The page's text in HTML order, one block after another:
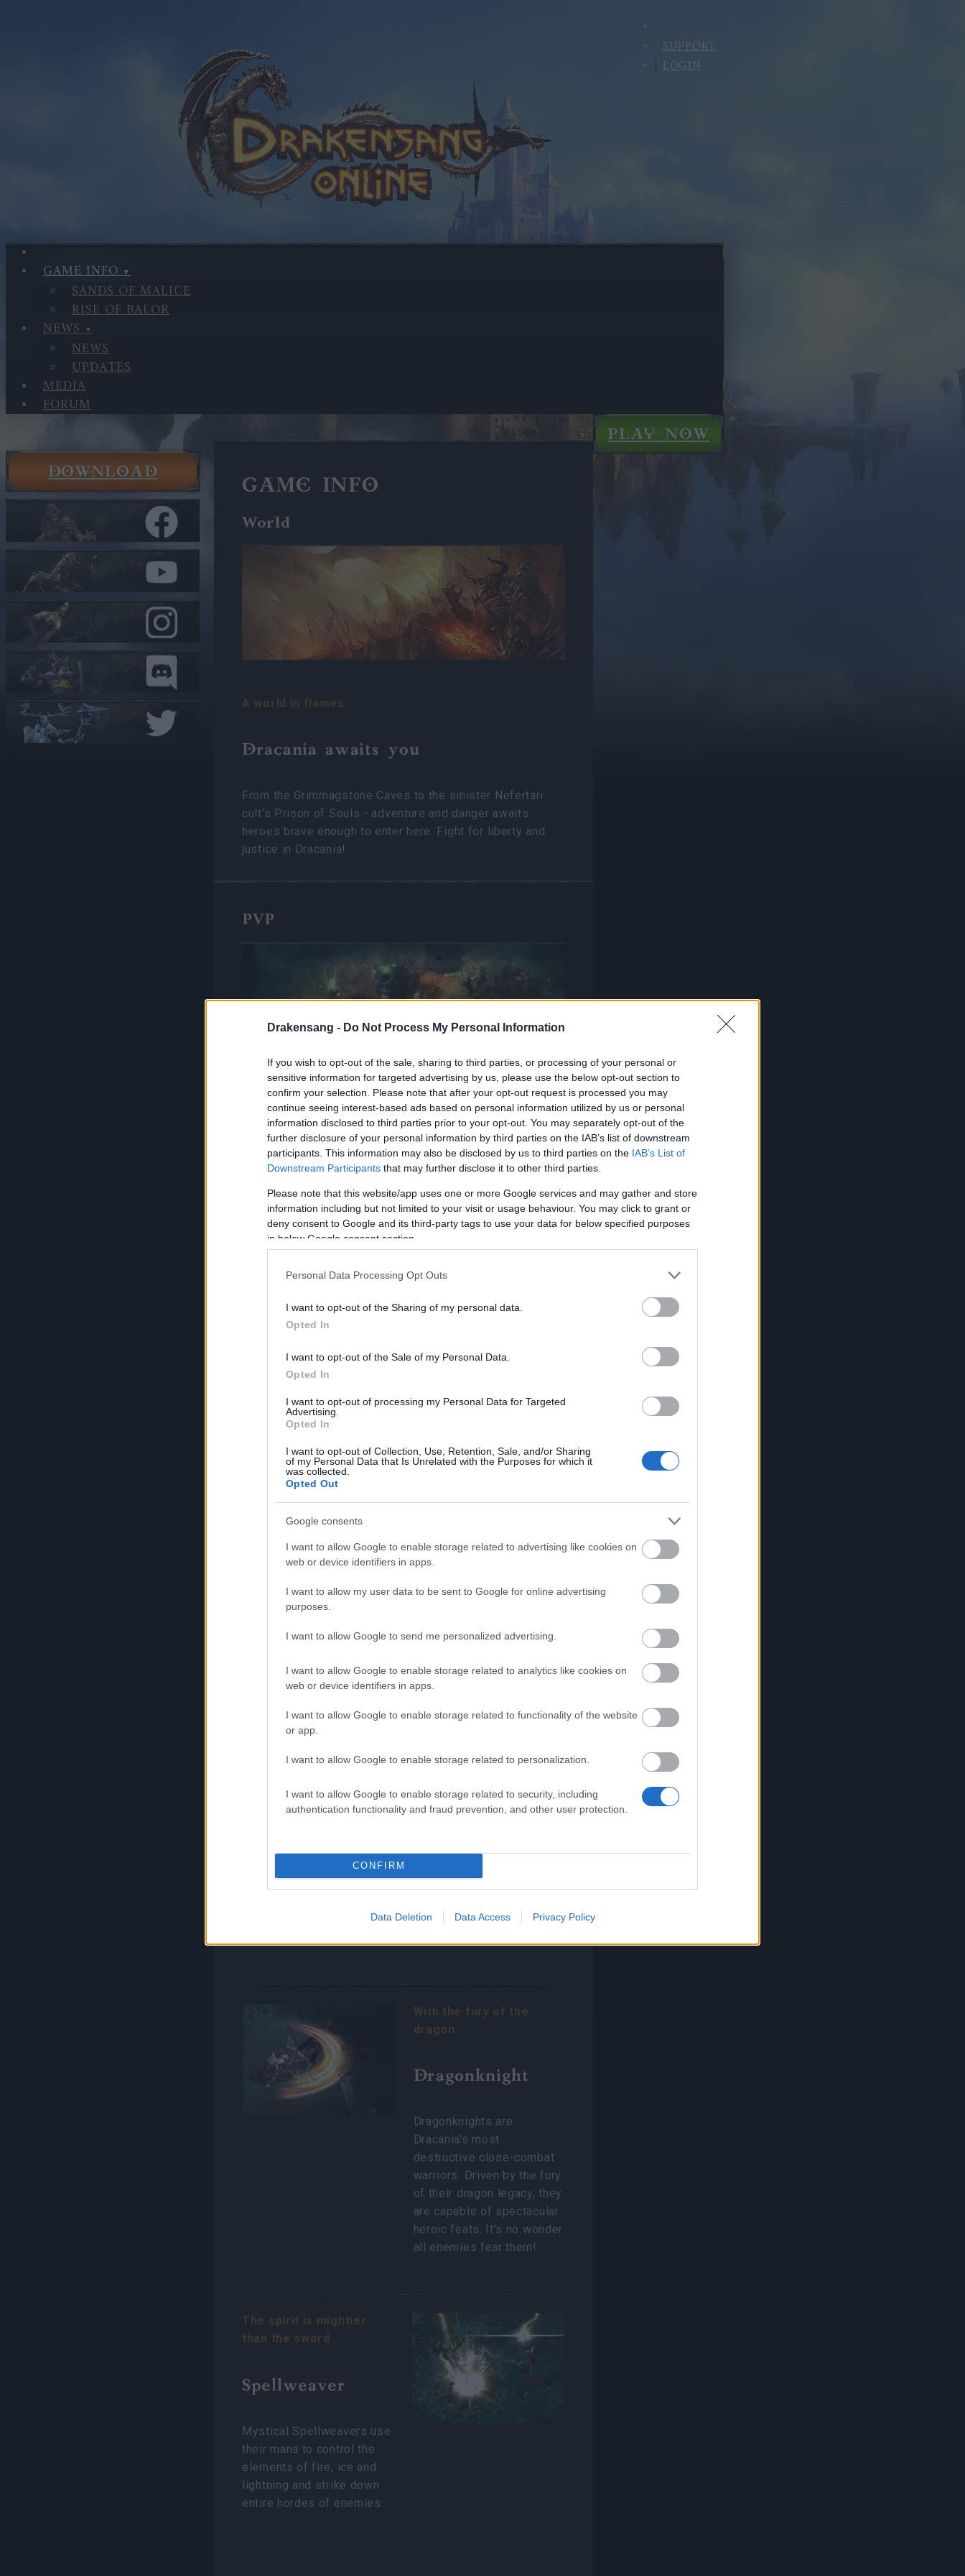
Drakensang - Do Not Process My Personal Information
If you wish to opt-out of the sale, sharing to third parties, or processing of your personal or
sensitive information for targeted advertising by us, please use the below opt-out section to
confirm your selection. Please note that after your opt-out request is processed you may
continue seeing interest-based ads based on personal information utilized by us or personal
information disclosed to third parties prior to your opt-out. You may separately opt-out of the
further disclosure of your personal information by third parties on the IAB’s list of downstream
participants. This information may also be disclosed by us to third parties on the IAB’s List of
Downstream Participants that may further disclose it to other third parties.
Please note that this website/app uses one or more Google services and may gather and store
information including but not limited to your visit or usage behaviour. You may click to grant or
deny consent to Google and its third-party tags to use your data for below specified purposes
in below Google consent section.
Personal Data Processing Opt Outs
I want to opt-out of the Sharing of my personal data.
Opted In
I want to opt-out of the Sale of my Personal Data.
Opted In
I want to opt-out of processing my Personal Data for Targeted
Advertising.
Opted In
I want to opt-out of Collection, Use, Retention, Sale, and/or Sharing
of my Personal Data that Is Unrelated with the Purposes for which it
was collected.
Opted Out
Google consents
I want to allow Google to enable storage related to advertising like cookies on
web or device identifiers in apps.
I want to allow my user data to be sent to Google for online advertising
purposes.
I want to allow Google to send me personalized advertising.
I want to allow Google to enable storage related to analytics like cookies on
web or device identifiers in apps.
I want to allow Google to enable storage related to functionality of the website
or app.
I want to allow Google to enable storage related to personalization.
I want to allow Google to enable storage related to security, including
authentication functionality and fraud prevention, and other user protection.
CONFIRM
Data Deletion Data Access Privacy Policy
SUPPORT
LOGIN
GAME INFO
SANDS OF MALICE
RISE OF BALOR
NEWS
NEWS
UPDATES
MEDIA
FORUM
PLAY NOW
DOWNLOAD
GAME INFO
World
A world in flames
Dracania awaits you
From the Grimmagstone Caves to the sinister Nefertari
cult's Prison of Souls - adventure and danger awaits
heroes brave enough to enter here. Fight for liberty and
justice in Dracania!
PVP
Duels and group battles
Prove your mettle in battle!
The fighters of the alliance often measure their strength in
direct duels or in group fights in order to prepare for
battle. Who's stronger, better, tougher? Who can hone the
use of their skills? The top rankers enjoy great prestige!
Heroes
most deadliest archers.
attacks, only to obliterate
combat using blade bows.
Work well done is half
the battle
Steam
Steam Mechanicae are
Dracania's most skilled
the most dangerous and
With the fury of the
dragon
Dragonknight
Dragonknights are
Dracania's most
destructive close-combat
warriors. Driven by the fury
of their dragon legacy, they
are capable of spectacular
heroic feats. It's no wonder
all enemies fear them!
The spirit is mightier
than the sword
Spellweaver
Mystical Spellweavers use
their mana to control the
elements of fire, ice and
lightning and strike down
entire hordes of enemies.